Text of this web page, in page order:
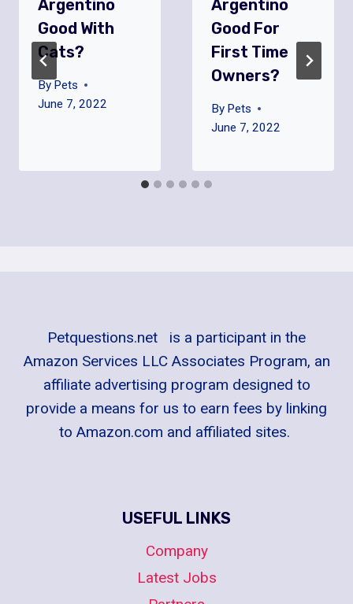
Argentino
Good With
Cats?
By Pets
June 7, 2022
Argentino
Good For
First Time
Owners?
By Pets
June 7, 2022
Petquestions.net is a participant in the
Amazon Services LLC Associates Program, an
affiliate advertising program designed to
provide a means for us to earn fees by linking
to Amazon.com and affiliated sites.
USEFUL LINKS
Company
Latest Jobs